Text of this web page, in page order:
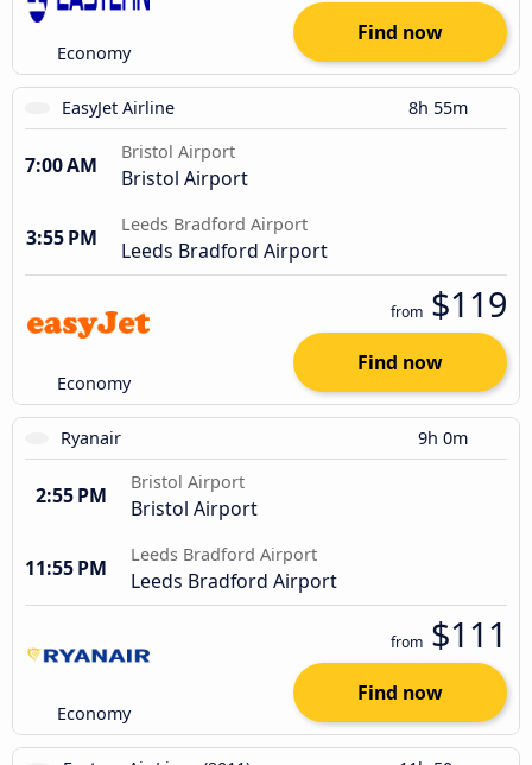
Economy
Find now
EasyJet Airline 8h 55m
7:00 AM
Bristol Airport
Bristol Airport
3:55 PM
Leeds Bradford Airport
Leeds Bradford Airport
Economy
from $119
Find now
Ryanair 9h 0m
2:55 PM
Bristol Airport
Bristol Airport
11:55 PM
Leeds Bradford Airport
Leeds Bradford Airport
Economy
from $111
Find now